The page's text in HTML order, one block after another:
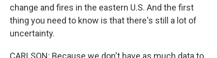
change and fires in the eastern U.S. And the first
thing you need to know is that there's still a lot of
uncertainty.
CARLSON: Because we don't have as much data to